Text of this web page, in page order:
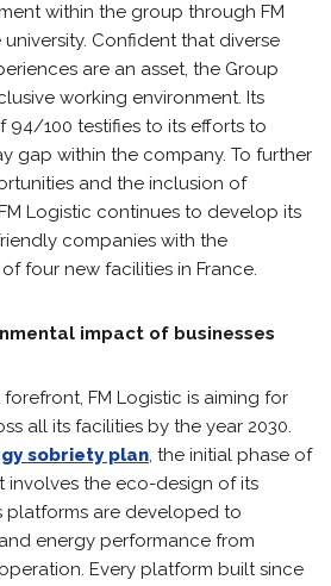
within the group through FM
university. Confident that diverse
are an asset, the Group
working environment. Its
94/100 testifies to its efforts to
gap within the company. To further
and the inclusion of
Logistic continues to develop its
companies with the
four new facilities in France.
impact of businesses
FM Logistic is aiming for
all its facilities by the year 2030.
sobriety plan, the initial phase of
involves the eco-design of its
platforms are developed to
energy performance from
Every platform built since